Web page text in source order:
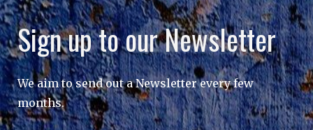
Sign up to our Newsletter
We aim to send out a Newsletter every few
months.